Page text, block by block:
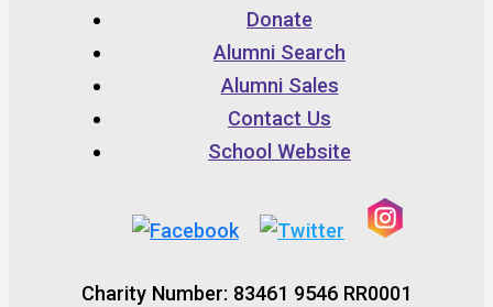
Donate
Alumni Search
Alumni Sales
Contact Us
School Website
Charity Number: 83461 9546 RR0001